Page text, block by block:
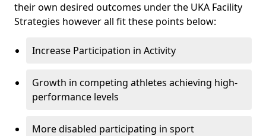
their own desired outcomes under the UKA Facility
Strategies however all fit these points below:
Increase Participation in Activity
Growth in competing athletes achieving high-
performance levels
More disabled participating in sport